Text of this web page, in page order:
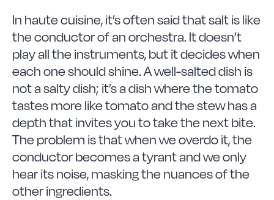
In haute cuisine, it’s often said that salt is like
the conductor of an orchestra. It doesn’t
play all the instruments, but it decides when
each one should shine. A well-salted dish is
not a salty dish; it’s a dish where the tomato
tastes more like tomato and the stew has a
depth that invites you to take the next bite.
The problem is that when we overdo it, the
conductor becomes a tyrant and we only
hear its noise, masking the nuances of the
other ingredients.